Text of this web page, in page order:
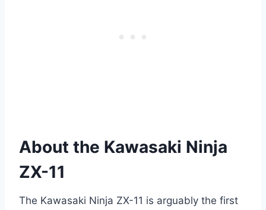
About the Kawasaki Ninja
ZX-11
The Kawasaki Ninja ZX-11 is arguably the first